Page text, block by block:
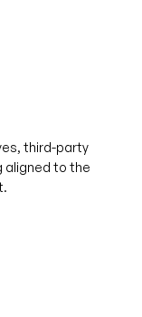
third-party
aligned to the